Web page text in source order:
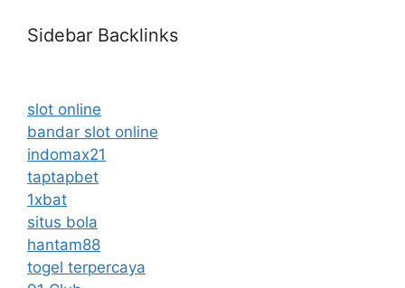
Sidebar Backlinks
slot online
bandar slot online
indomax21
taptapbet
1xbat
situs bola
hantam88
togel terpercaya